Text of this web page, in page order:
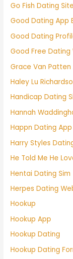
Go Fish Dating Site
Good Dating App
Good Dating
Good Free Dating
Grace Van
Haley Lu
Handicap Dating
Hannah
Happn Dating App
Harry Styles
He Told Me He
Hentai Dating Sim
Herpes Dating
Hookup
Hookup App
Hookup Dating
Hookup Dating